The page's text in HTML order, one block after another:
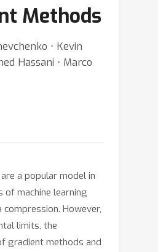
Methods
⋅ Kevin
Hassani ⋅ Marco
a popular model in
of machine learning
However,
limits, the
gradient methods and